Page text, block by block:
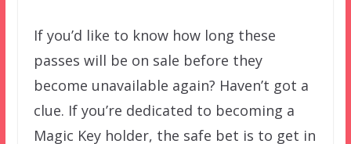
If you’d like to know how long these
passes will be on sale before they
become unavailable again? Haven’t got a
clue. If you’re dedicated to becoming a
Magic Key holder, the safe bet is to get in